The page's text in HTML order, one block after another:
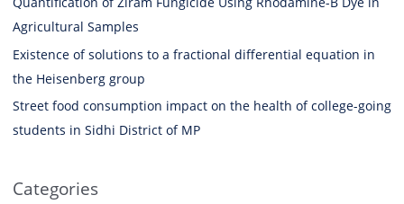
Agricultural Samples
Existence of solutions to a fractional differential equation in
the Heisenberg group
Street food consumption impact on the health of college-going
students in Sidhi District of MP
Categories